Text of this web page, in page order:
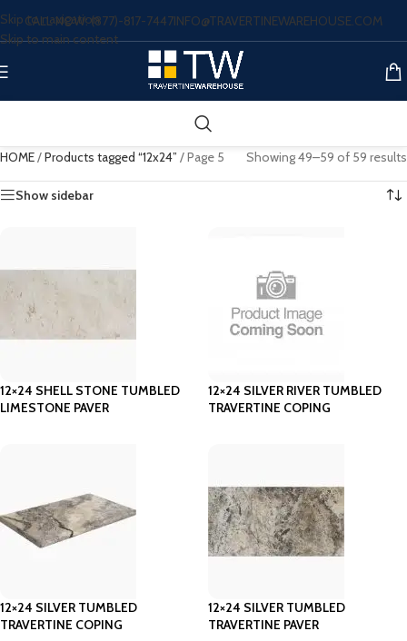
Skip to navigation
Skip to main content
CALL NOW: (877)-817-7447INFO@TRAVERTINEWAREHOUSE.COM
HOME/Products tagged “12x24” /Page 5 Showing 49–59 of 59 results
Show sidebar
12×24 SHELL STONE TUMBLED
LIMESTONE PAVER
12×24 SILVER RIVER TUMBLED
TRAVERTINE COPING
12×24 SILVER TUMBLED
TRAVERTINE COPING
12×24 SILVER TUMBLED
TRAVERTINE PAVER